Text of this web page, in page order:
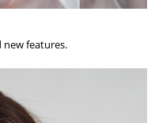
new features.